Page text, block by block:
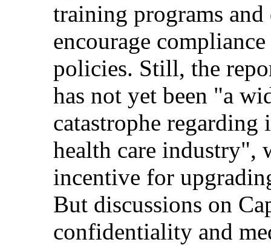
training programs
encourage
policies. Still, the
has not yet been "a
catastrophe
health care industry",
incentive for
But discussions on
confidentiality and